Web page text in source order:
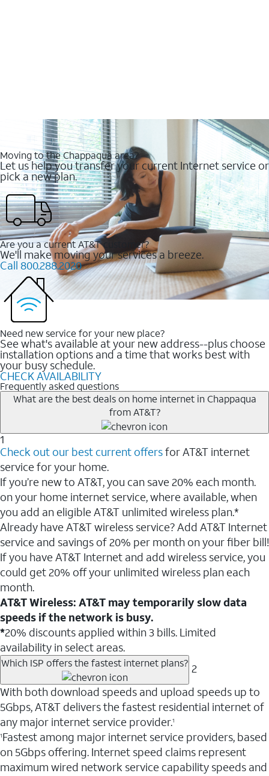
Moving to the Chappaqua area?
Let us help you transfer your current Internet service or
pick a new plan.
Are you a current AT&T customer?
We'll make moving your services a breeze.
Call 800.288.2020
Need new service for your new place?
See what's available at your new address--plus choose
installation options and a time that works best with
your busy schedule.
CHECK AVAILABILITY
Frequently asked questions
What are the best deals on home internet in Chappaqua
from AT&T?
1
Check out our best current offersfor AT&T internet
service for your home.
If you’re new to AT&T, you can save 20% each month.
on your home internet service, where available, when
you add an eligible AT&T unlimited wireless plan.*
Already have AT&T wireless service? Add AT&T Internet
service and savings of 20% per month on your fiber bill!
If you have AT&T Internet and add wireless service, you
could get 20% off your unlimited wireless plan each
month.
AT&T Wireless: AT&T may temporarily slow data
speeds if the network is busy.
*20% discounts applied within 3 bills. Limited
availability in select areas.
Which ISP offers the fastest internet plans? 2
With both download speeds and upload speeds up to
5Gbps, AT&T delivers the fastest residential internet of
any major internet service provider.1
1Fastest among major internet service providers, based
on 5Gbps offering. Internet speed claims represent
maximum wired network service capability speeds and